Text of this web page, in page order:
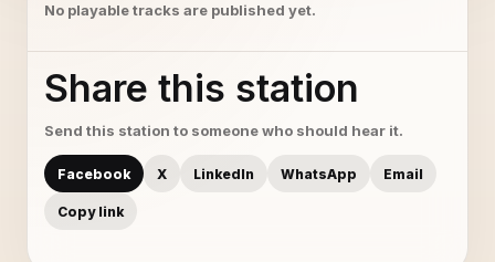
No playable tracks are published yet.
Share this station
Send this station to someone who should hear it.
Facebook X LinkedIn WhatsApp Email
Copy link